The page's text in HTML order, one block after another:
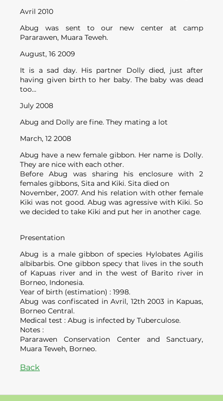
Avril 2010
Abug was sent to our new center at camp
Pararawen, Muara Teweh.
August, 16 2009
It is a sad day. His partner Dolly died, just after
having given birth to her baby. The baby was dead
too...
July 2008
Abug and Dolly are fine. They mating a lot
March, 12 2008
Abug have a new female gibbon. Her name is Dolly.
They are nice with each other.
Before Abug was sharing his enclosure with 2
females gibbons, Sita and Kiki. Sita died on
November, 2007. And his relation with other female
Kiki was not good. Abug was agressive with Kiki. So
we decided to take Kiki and put her in another cage.
Presentation
Abug is a male gibbon of species Hylobates Agilis
albibarbis. One gibbon specy that lives in the south
of Kapuas river and in the west of Barito river in
Borneo, Indonesia.
Year of birth (estimation) : 1998.
Abug was confiscated in Avril, 12th 2003 in Kapuas,
Borneo Central.
Medical test : Abug is infected by Tuberculose.
Notes :
Pararawen Conservation Center and Sanctuary,
Muara Teweh, Borneo.
Back